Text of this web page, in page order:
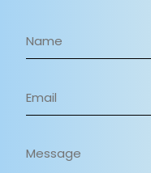
Email
Message